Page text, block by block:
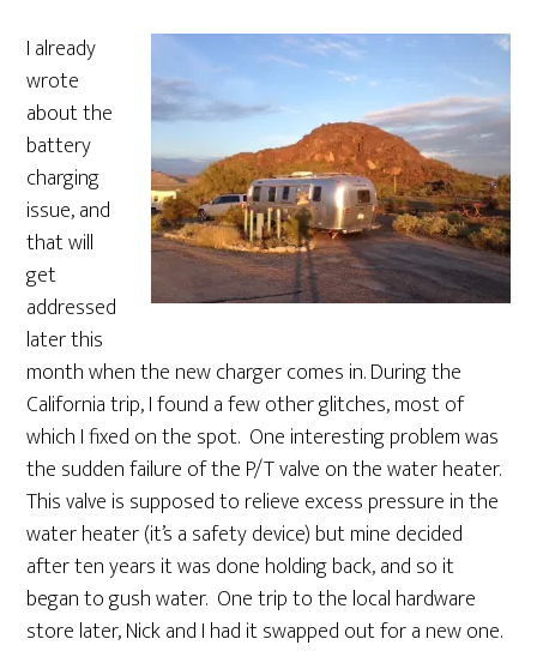
I already
wrote
about the
battery
charging
issue, and
that will
get
addressed
later this
month when the new charger comes in. During the
California trip, I found a few other glitches, most of
which I fixed on the spot. One interesting problem was
the sudden failure of the P/T valve on the water heater.
This valve is supposed to relieve excess pressure in the
water heater (it’s a safety device) but mine decided
after ten years it was done holding back, and so it
began to gush water. One trip to the local hardware
store later, Nick and I had it swapped out for a new one.